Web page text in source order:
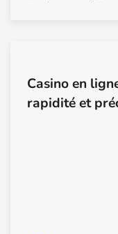
Casino en
rapidité et